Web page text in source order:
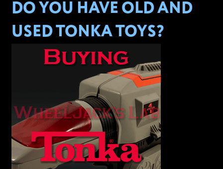
DO YOU HAVE OLD AND
USED TONKA TOYS?